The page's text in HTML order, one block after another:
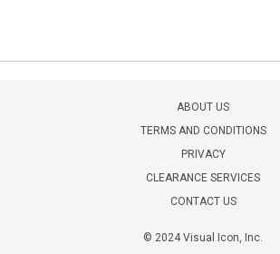
ABOUT US
TERMS AND CONDITIONS
PRIVACY
CLEARANCE SERVICES
CONTACT US
© 2024 Visual Icon, Inc.